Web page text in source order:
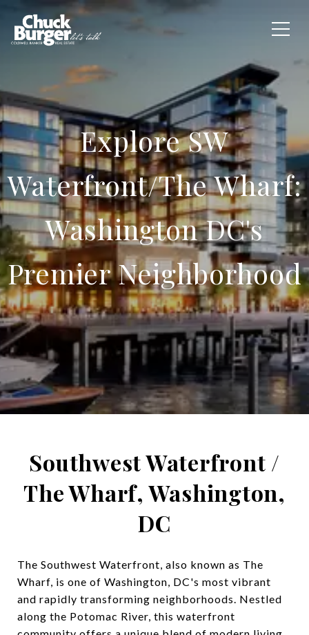
Explore SW
Waterfront/The Wharf:
Washington DC's
Premier Neighborhood
Southwest Waterfront /
The Wharf, Washington,
DC
The Southwest Waterfront, also known as The
Wharf, is one of Washington, DC's most vibrant
and rapidly transforming neighborhoods. Nestled
along the Potomac River, this waterfront